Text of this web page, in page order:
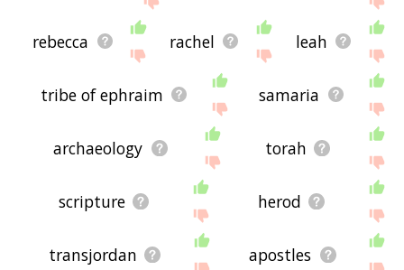
rebecca rachel leah
tribe of ephraim samaria
archaeology torah
scripture herod
transjordan apostles